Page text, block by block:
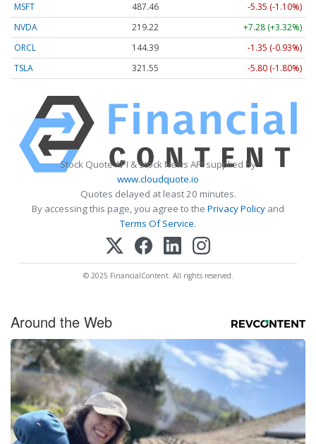
MSFT
487.46
-5.35 (-1.10%)
NVDA
219.22
+7.28 (+3.32%)
ORCL
144.39
-1.35 (-0.93%)
TSLA
321.55 -5.80 (-1.80%)
Stock Quote API & Stock News API supplied by
www.cloudquote.io
Quotes delayed at least 20 minutes.
By accessing this page, you agree to the Privacy Policy and
Terms Of Service.
© 2025 FinancialContent. All rights reserved.
Around the Web